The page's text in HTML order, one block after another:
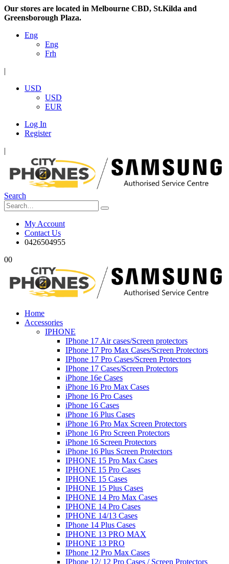
Our stores are located in Melbourne CBD, St.Kilda and
Greensborough Plaza.
Eng
Eng
Frh
|
USD
USD
EUR
Log In
Register
|
Search
My Account
Contact Us
0426504955
00
Home
Accessories
IPHONE
IPhone 17 Air cases/Screen protectors
IPhone 17 Pro Max Cases/Screen Protectors
IPhone 17 Pro Cases/Screen Protectors
IPhone 17 Cases/Screen Protectors
iPhone 16e Cases
iPhone 16 Pro Max Cases
iPhone 16 Pro Cases
iPhone 16 Cases
iPhone 16 Plus Cases
iPhone 16 Pro Max Screen Protectors
iPhone 16 Pro Screen Protectors
iPhone 16 Screen Protectors
iPhone 16 Plus Screen Protectors
IPHONE 15 Pro Max Cases
IPHONE 15 Pro Cases
IPHONE 15 Cases
IPHONE 15 Plus Cases
IPHONE 14 Pro Max Cases
IPHONE 14 Pro Cases
IPHONE 14/13 Cases
IPhone 14 Plus Cases
IPHONE 13 PRO MAX
IPHONE 13 PRO
IPhone 12 Pro Max Cases
IPhone 12/ 12 Pro Cases / Screen Protectors